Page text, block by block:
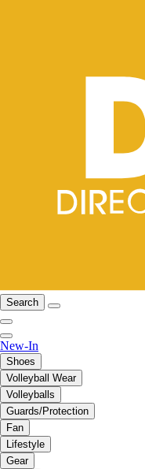
Search
New-In
Shoes
Volleyball Wear
Volleyballs
Guards/Protection
Fan
Lifestyle
Gear